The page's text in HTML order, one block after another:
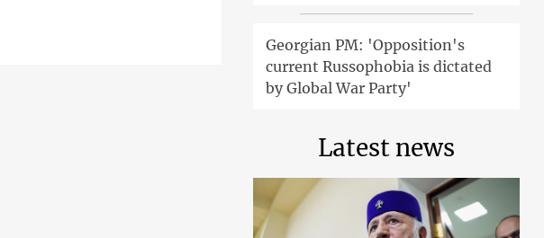
Georgian PM: 'Opposition's
current Russophobia is dictated
by Global War Party'
Latest news